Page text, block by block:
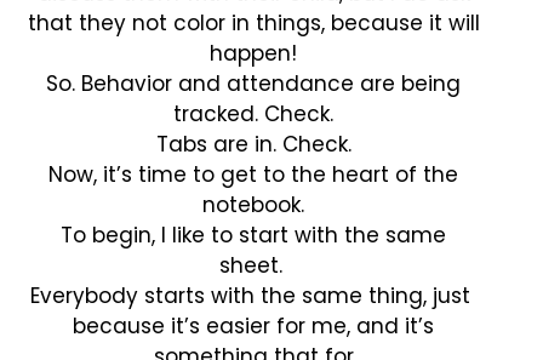
that they not color in things, because it will
happen!
So. Behavior and attendance are being
tracked. Check.
Tabs are in. Check.
Now, it’s time to get to the heart of the
notebook.
To begin, I like to start with the same
sheet.
Everybody starts with the same thing, just
because it’s easier for me, and it’s